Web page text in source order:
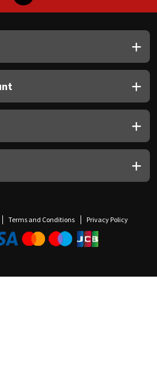
Terms and Conditions Privacy Policy